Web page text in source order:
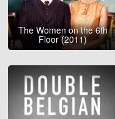
The Women on the 6th
Floor (2011)